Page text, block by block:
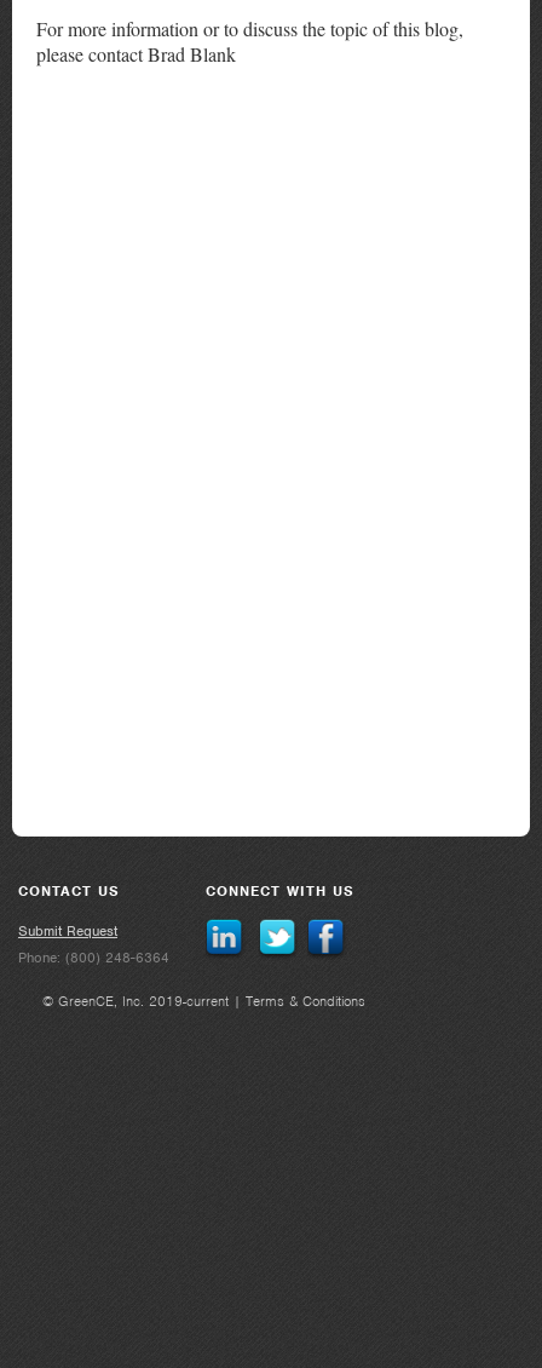
For more information or to discuss the topic of this blog,
please contact Brad Blank
CONTACT US
Submit Request
Phone: (800) 248-6364
CONNECT WITH US
© GreenCE, Inc. 2019-current | Terms & Conditions